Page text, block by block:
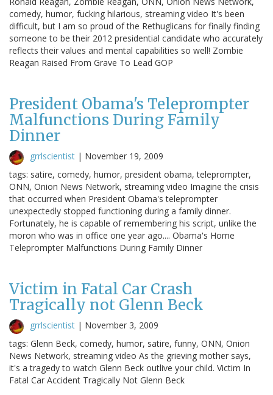
comedy, humor, fucking hilarious, streaming video It's been
difficult, but I am so proud of the Rethuglicans for finally finding
someone to be their 2012 presidential candidate who accurately
reflects their values and mental capabilities so well! Zombie
Reagan Raised From Grave To Lead GOP
President Obama's Teleprompter
Malfunctions During Family
Dinner
grrlscientist | November 19, 2009
tags: satire, comedy, humor, president obama, teleprompter,
ONN, Onion News Network, streaming video Imagine the crisis
that occurred when President Obama's teleprompter
unexpectedly stopped functioning during a family dinner.
Fortunately, he is capable of remembering his script, unlike the
moron who was in office one year ago.... Obama's Home
Teleprompter Malfunctions During Family Dinner
Victim in Fatal Car Crash
Tragically not Glenn Beck
grrlscientist | November 3, 2009
tags: Glenn Beck, comedy, humor, satire, funny, ONN, Onion
News Network, streaming video As the grieving mother says,
it's a tragedy to watch Glenn Beck outlive your child. Victim In
Fatal Car Accident Tragically Not Glenn Beck